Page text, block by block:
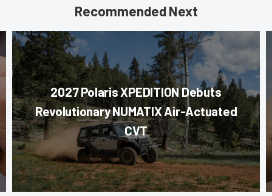
Recommended Next
2027 Polaris XPEDITION Debuts
Revolutionary NUMATIX Air-Actuated
CVT